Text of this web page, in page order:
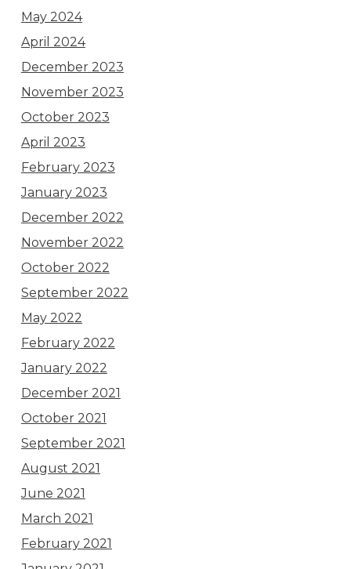
May 2024
April 2024
December 2023
November 2023
October 2023
April 2023
February 2023
January 2023
December 2022
November 2022
October 2022
September 2022
May 2022
February 2022
January 2022
December 2021
October 2021
September 2021
August 2021
June 2021
March 2021
February 2021